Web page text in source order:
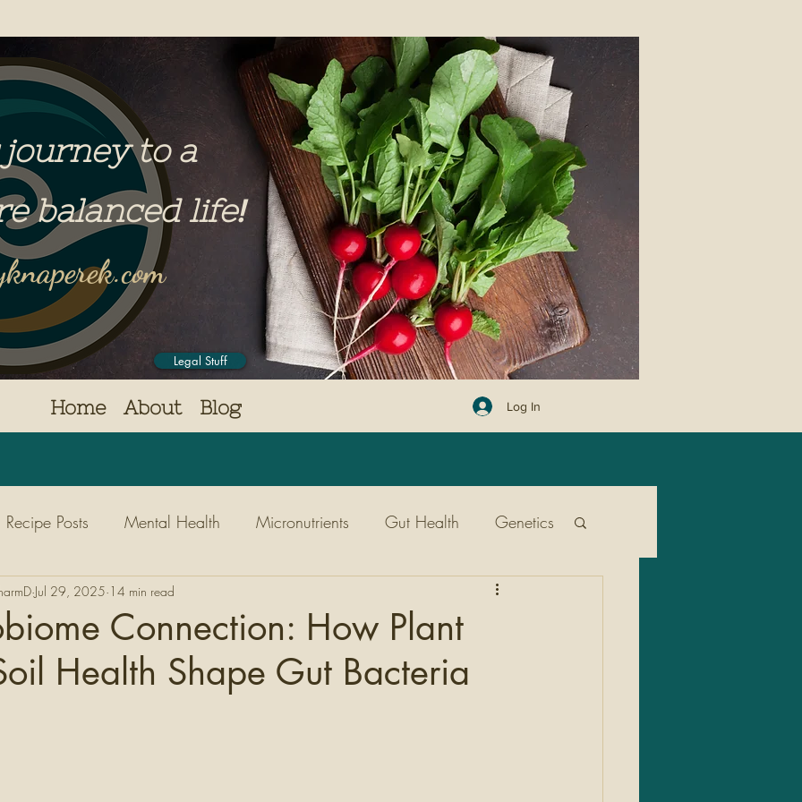
to a
balanced life!
Legal Stuff
Home About Blog Log In
Recipe Posts Mental Health Micronutrients Gut Health Genetics
Diabetes Nutrition Public Health
Connection: How Plant
Health Shape Gut Bacteria
Jul 29, 2025 14 min read